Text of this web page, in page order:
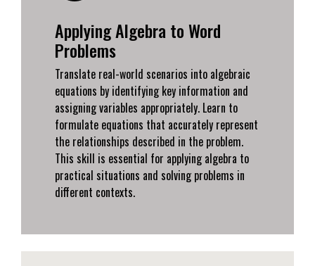
Applying Algebra to Word
Problems
Translate real-world scenarios into algebraic
equations by identifying key information and
assigning variables appropriately. Learn to
formulate equations that accurately represent
the relationships described in the problem.
This skill is essential for applying algebra to
practical situations and solving problems in
different contexts.